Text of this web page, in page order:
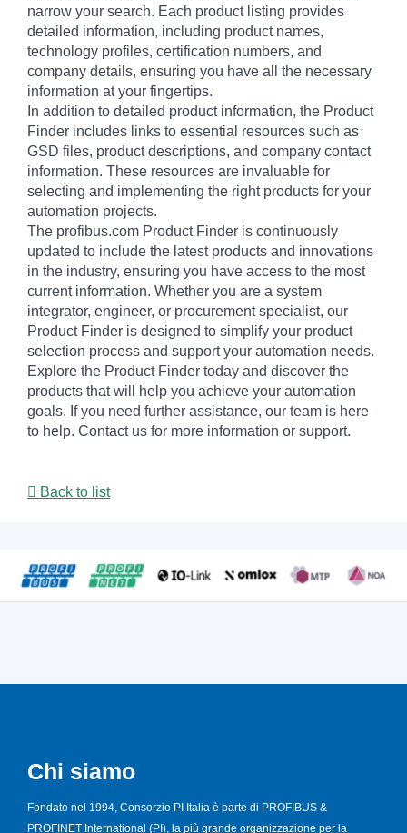
narrow your search. Each product listing provides
detailed information, including product names,
technology profiles, certification numbers, and
company details, ensuring you have all the necessary
information at your fingertips.
In addition to detailed product information, the Product
Finder includes links to essential resources such as
GSD files, product descriptions, and company contact
information. These resources are invaluable for
selecting and implementing the right products for your
automation projects.
The profibus.com Product Finder is continuously
updated to include the latest products and innovations
in the industry, ensuring you have access to the most
current information. Whether you are a system
integrator, engineer, or procurement specialist, our
Product Finder is designed to simplify your product
selection process and support your automation needs.
Explore the Product Finder today and discover the
products that will help you achieve your automation
goals. If you need further assistance, our team is here
to help. Contact us for more information or support.
Back to list
Chi siamo
Fondato nel 1994, Consorzio PI Italia è parte di PROFIBUS &
PROFINET International (PI), la più grande organizzazione per la